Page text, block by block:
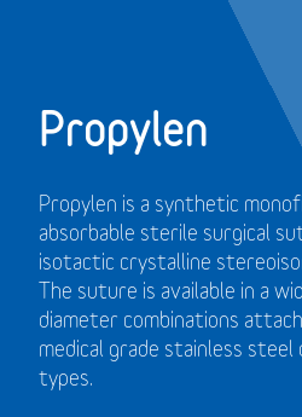
Propylen
Propylen is a synthetic
absorbable sterile surgical
isotactic crystalline
The suture is available in a
diameter combinations
medical grade stainless
types.